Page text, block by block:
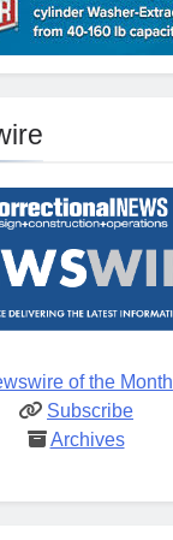
of the Month
Subscribe
Archives